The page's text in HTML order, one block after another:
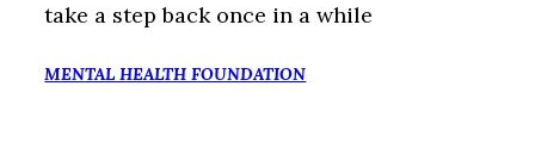
take a step back once in a while
MENTAL HEALTH FOUNDATION